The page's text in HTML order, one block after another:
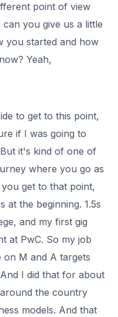
point of view
you give us a little
you started and how
Yeah,
to get to this point,
if I was going to
it's kind of one of
where you go as
get to that point,
at the beginning. 1.5s
and my first gig
at PwC. So my job
on M and A targets
I did that for about
the country
models. And that